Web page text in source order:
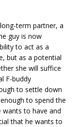
term partner, a
guy is now
to act as a
but as a potential
she will suffice
F-buddy
to settle down
to spend the
to have and
that he wants to